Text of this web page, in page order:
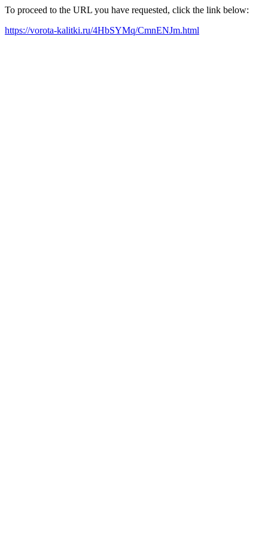
To proceed to the URL you have requested, click the link below:
https://vorota-kalitki.ru/4HbSYMq/CmnENJm.html